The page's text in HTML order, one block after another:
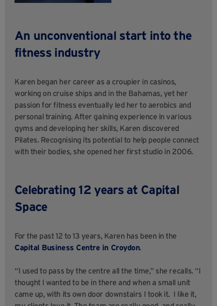
An unconventional start into the
fitness industry
Karen began her career as a croupier in casinos,
working on cruise ships and in the Bahamas, yet her
passion for fitness eventually led her to aerobics and
personal training. After gaining experience in various
gyms and developing her skills, Karen discovered
Pilates. Recognising its potential to help people connect
with their bodies, she opened her first studio in 2006.
Celebrating 12 years at Capital
Space
For the past 12 to 13 years, Karen has been in the
Capital Business Centre in Croydon.
“I used to pass by the centre all the time,” she recalls. “I
thought I wanted to be in there and when a small unit
came up, with its own door downstairs I took it. I like it,